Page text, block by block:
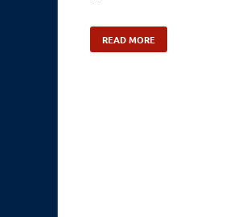
READ MORE